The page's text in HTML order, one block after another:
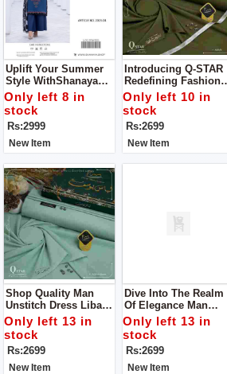
Uplift Your Summer
Style WithShanaya
Unstitch 3 Pc Suit
Your Definitive
Summer Style
Statement
Only left 8 in
stock
Rs:2999
New Item
Introducing Q-STAR
Redefining Fashion
Elegance For Man
Only left 10 in
stock
Rs:2699
New Item
Shop Quality Man
Unstitch Dress Libass
E Yousaf For Man
Only left 13 in
stock
Rs:2699
New Item
Dive Into The Realm
Of Elegance Man
Unstitch Dress Libass
E Yousaf
Only left 13 in
stock
Rs:2699
New Item